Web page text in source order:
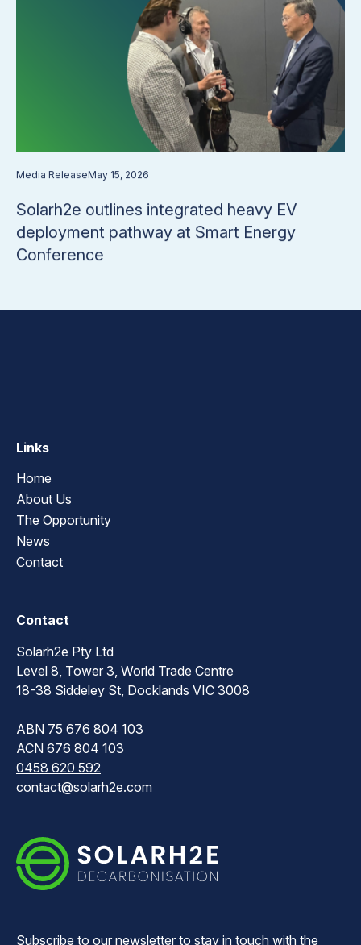
Media ReleaseMay 15, 2026
Solarh2e outlines integrated heavy EV
deployment pathway at Smart Energy
Conference
Links
Home
About Us
The Opportunity
News
Contact
Contact
Solarh2e Pty Ltd
Level 8, Tower 3, World Trade Centre
18-38 Siddeley St, Docklands VIC 3008
ABN 75 676 804 103
ACN 676 804 103
0458 620 592
contact@solarh2e.com
Subscribe to our newsletter to stay in touch with the